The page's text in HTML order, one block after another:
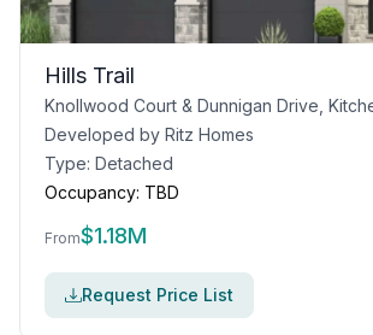
Hills Trail
Developed by Ritz Homes
Type: Detached
Occupancy: TBD
From$1.18M
Request Price List